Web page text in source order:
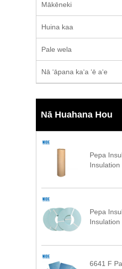
Mākēneki
Huina kaa
Pale wela
Nā ʻāpana kaʻa ʻē aʻe
Nā Huahana Hou
Pepa
Insulation
Pepa
Insulation
6641 F